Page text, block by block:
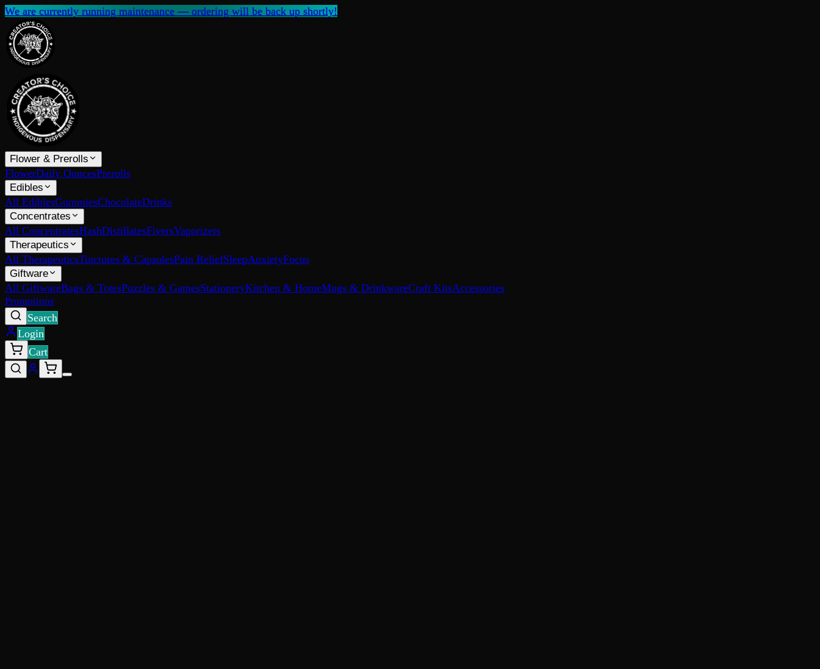
We are currently running maintenance — ordering will be back up shortly!
Flower & Prerolls
FlowerDaily OuncesPrerolls
Edibles
All EdiblesGummiesChocolateDrinks
Concentrates
All ConcentratesHashDistillatesFiversVaporizers
Therapeutics
All TherapeuticsTinctures & CapsulesPain ReliefSleepAnxietyFocus
Giftware
All GiftwareBags & TotesPuzzles & GamesStationeryKitchen & HomeMugs & DrinkwareCraft KitsAccessories
Promotions
Search
Login
Cart